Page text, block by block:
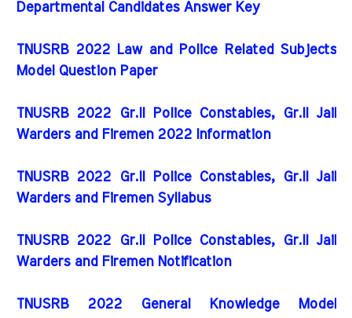
Departmental Candidates Answer Key
TNUSRB 2022 Law and Police Related Subjects
Model Question Paper
TNUSRB 2022 Gr.II Police Constables, Gr.II Jail
Warders and Firemen 2022 Information
TNUSRB 2022 Gr.II Police Constables, Gr.II Jail
Warders and Firemen Syllabus
TNUSRB 2022 Gr.II Police Constables, Gr.II Jail
Warders and Firemen Notification
TNUSRB 2022 General Knowledge Model